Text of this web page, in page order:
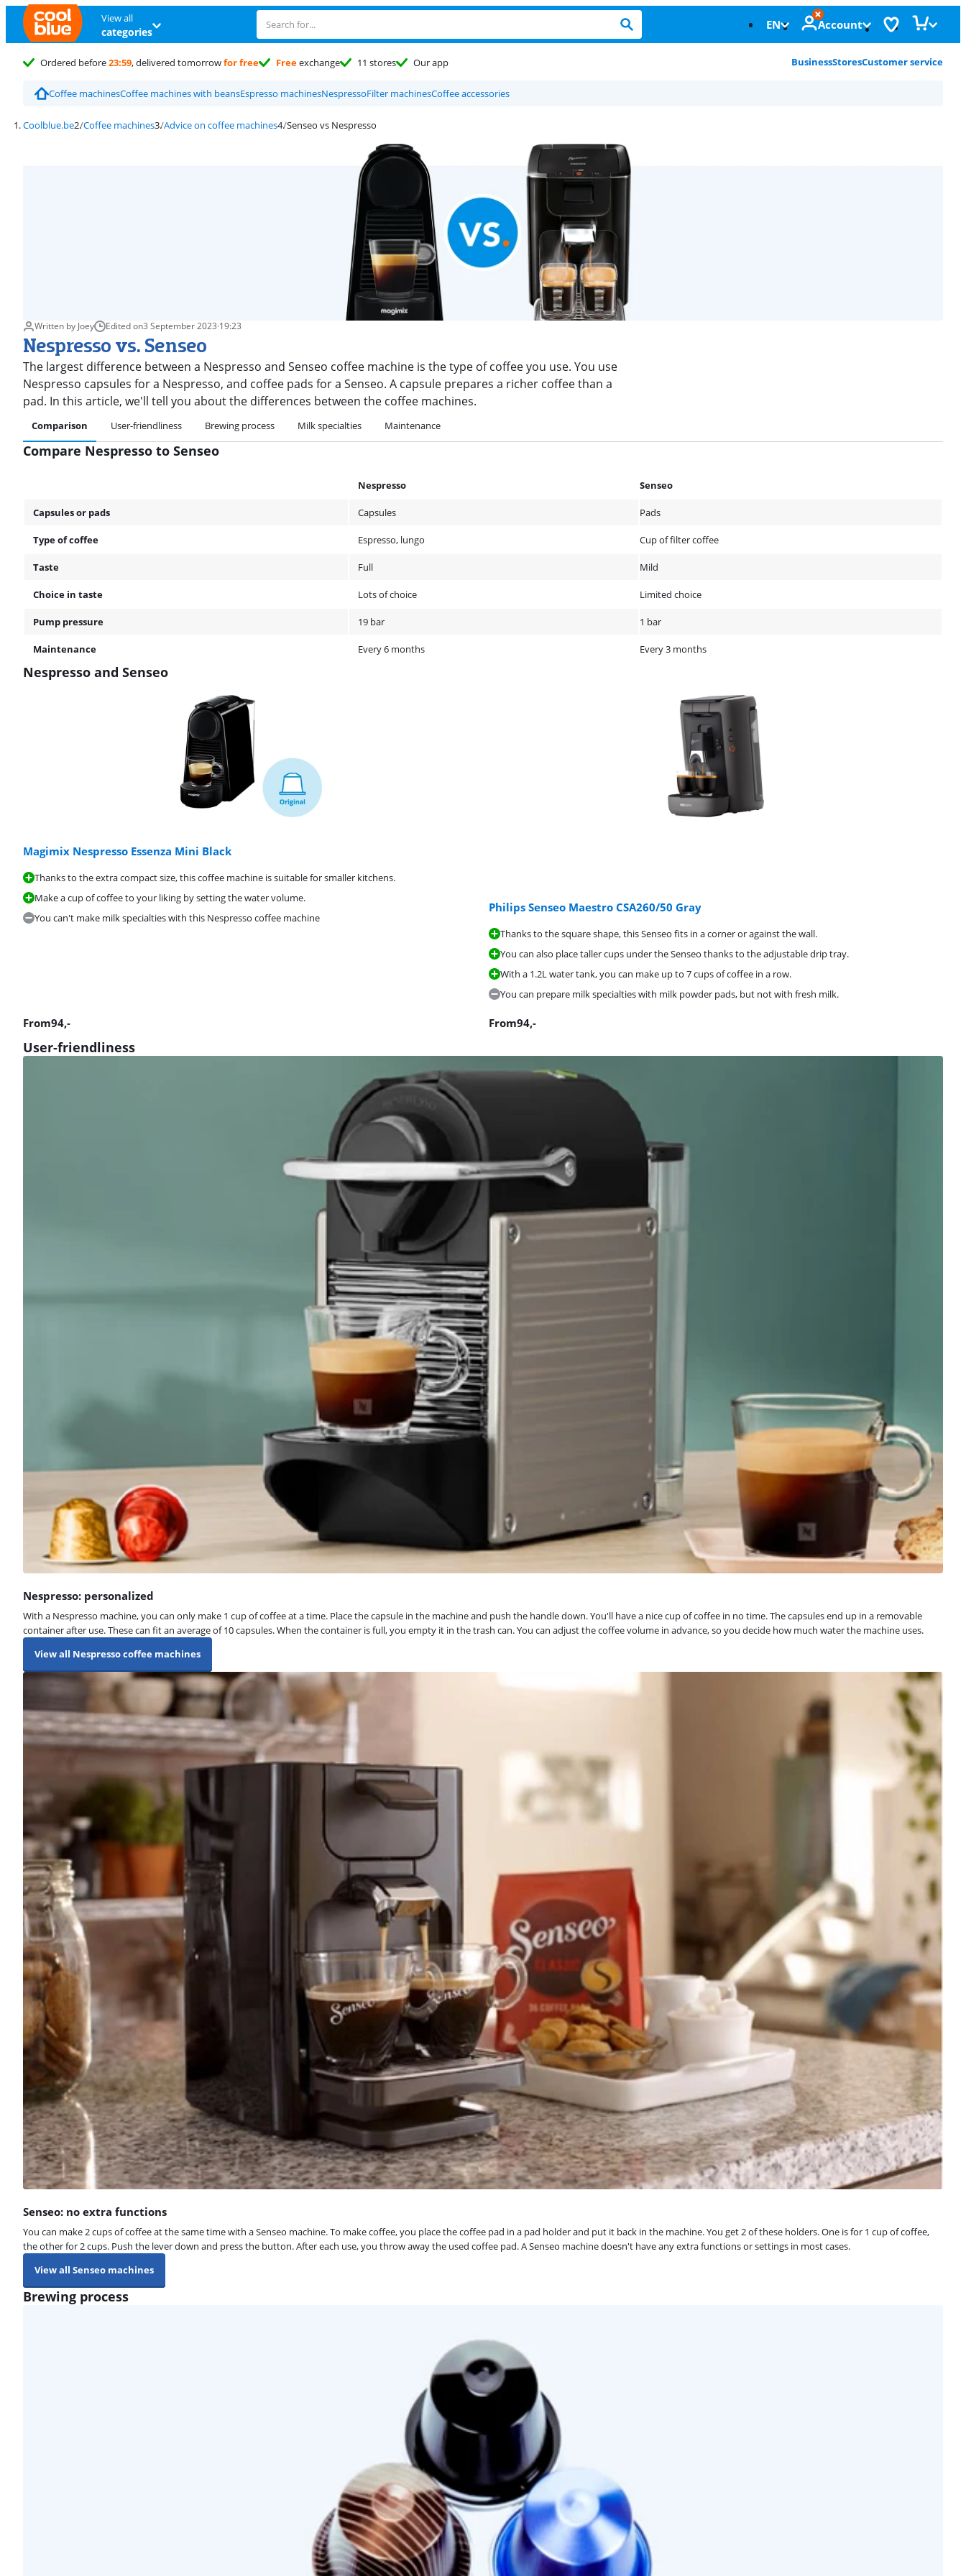
View all
categories EN Account
Ordered before23:59, delivered tomorrowfor free Freeexchange 11 stores Our app BusinessStoresCustomer service
Coffee machinesCoffee machines with beansEspresso machinesNespressoFilter machinesCoffee accessories
Coolblue.be Coffee machines Advice on coffee machines Senseo vs Nespresso
Written by Joey Edited on3 September 2023·19:23
Nespresso vs. Senseo
The largest difference between a Nespresso and Senseo coffee machine is the type of coffee you use. You use
Nespresso capsules for a Nespresso, and coffee pads for a Senseo. A capsule prepares a richer coffee than a
pad. In this article, we'll tell you about the differences between the coffee machines.
Comparison User-friendliness Brewing process Milk specialties Maintenance
Compare Nespresso to Senseo
Nespresso Senseo
Capsules or pads Capsules Pads
Type of coffee Espresso, lungo Cup of filter coffee
Taste Full Mild
Choice in taste Lots of choice Limited choice
Pump pressure 19 bar 1 bar
Maintenance Every 6 months Every 3 months
Nespresso and Senseo
Magimix Nespresso Essenza Mini Black
Thanks to the extra compact size, this coffee machine is suitable for smaller kitchens.
Make a cup of coffee to your liking by setting the water volume.
You can't make milk specialties with this Nespresso coffee machine
From94,-
Philips Senseo Maestro CSA260/50 Gray
Thanks to the square shape, this Senseo fits in a corner or against the wall.
You can also place taller cups under the Senseo thanks to the adjustable drip tray.
With a 1.2L water tank, you can make up to 7 cups of coffee in a row.
You can prepare milk specialties with milk powder pads, but not with fresh milk.
From94,-
User-friendliness
Nespresso: personalized
With a Nespresso machine, you can only make 1 cup of coffee at a time. Place the capsule in the machine and push the handle down. You'll have a nice cup of coffee in no time. The capsules end up in a removable
container after use. These can fit an average of 10 capsules. When the container is full, you empty it in the trash can. You can adjust the coffee volume in advance, so you decide how much water the machine uses.
View all Nespresso coffee machines
Senseo: no extra functions
You can make 2 cups of coffee at the same time with a Senseo machine. To make coffee, you place the coffee pad in a pad holder and put it back in the machine. You get 2 of these holders. One is for 1 cup of coffee,
the other for 2 cups. Push the lever down and press the button. After each use, you throw away the used coffee pad. A Senseo machine doesn't have any extra functions or settings in most cases.
View all Senseo machines
Brewing process